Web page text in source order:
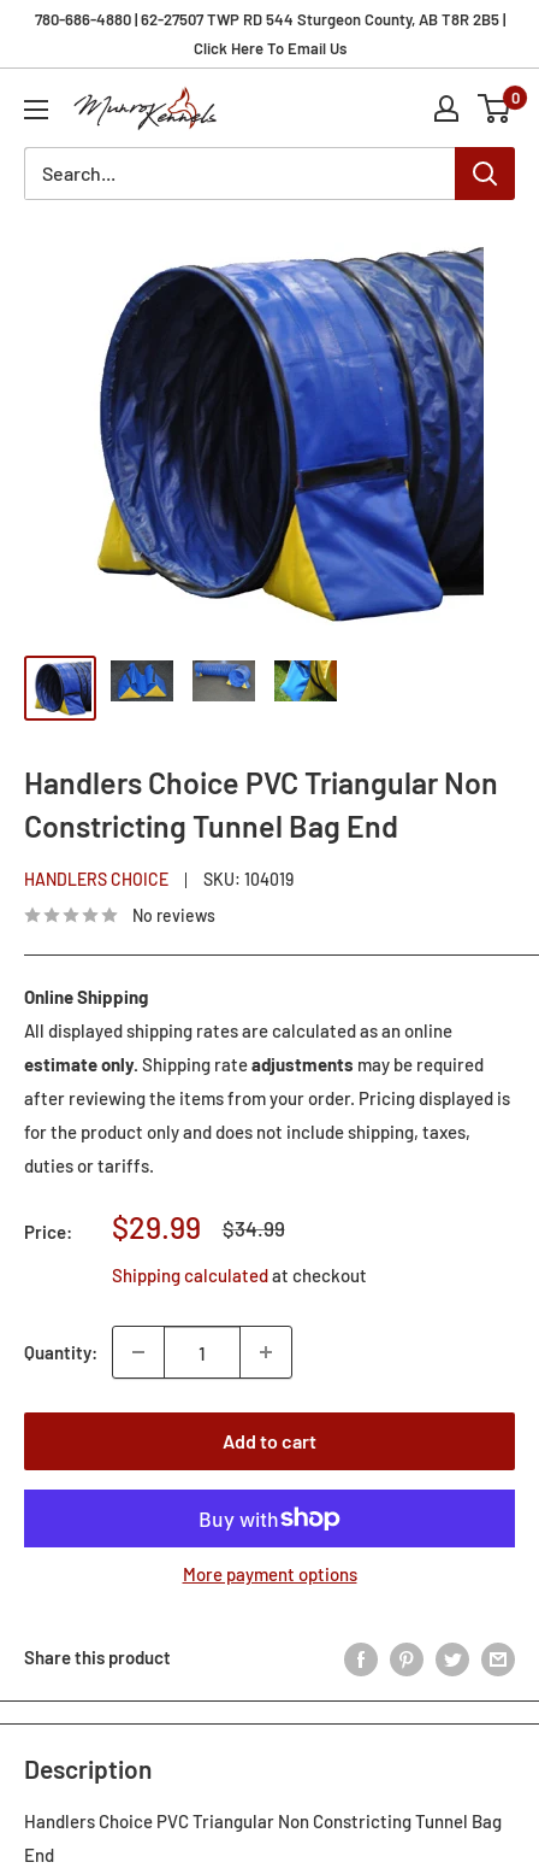
780-686-4880 | 62-27507 TWP RD 544 Sturgeon County, AB T8R 2B5 |
Click Here To Email Us
Munro
Kennels
0
Handlers Choice PVC Triangular Non
Constricting Tunnel Bag End
HANDLERS CHOICE SKU: 104019
No reviews
Online Shipping
All displayed shipping rates are calculated as an online
estimate only. Shipping rateadjustments may be required
after reviewing the items from your order. Pricing displayed is
for the product only and does not include shipping, taxes,
duties or tariffs.
Price:
Sale
$29.99
Regular
$34.99
Shipping calculatedat checkout
Quantity:
Add to cart
More payment options
Share this product
Description
Handlers Choice PVC Triangular Non Constricting Tunnel Bag
End